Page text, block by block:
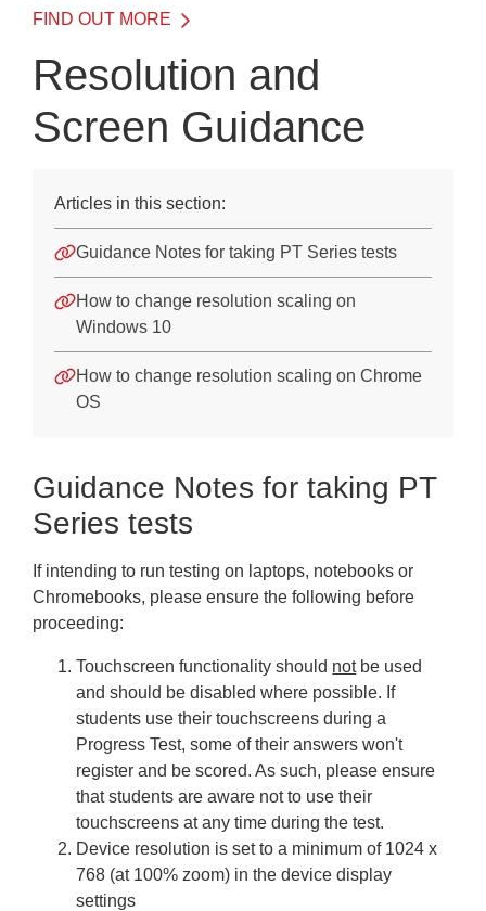
Training
FAQs
Resolution and Screen Guidance
Downloads
FIND OUT MORE
Resolution and
Screen Guidance
Articles in this section:
Guidance Notes for taking PT Series tests
How to change resolution scaling on
Windows 10
How to change resolution scaling on Chrome
OS
Guidance Notes for taking PT
Series tests
If intending to run testing on laptops, notebooks or
Chromebooks, please ensure the following before
proceeding:
Touchscreen functionality should notbe used
and should be disabled where possible. If
students use their touchscreens during a
Progress Test, some of their answers won't
register and be scored. As such, please ensure
that students are aware not to use their
touchscreens at any time during the test.
Device resolution is set to a minimum of 1024 x
768 (at 100% zoom) in the device display
settings